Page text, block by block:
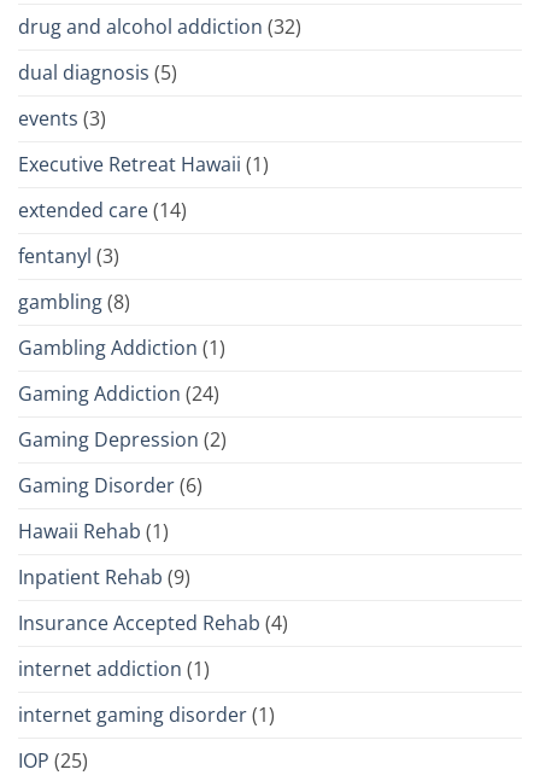
drug and alcohol addiction (32)
dual diagnosis (5)
events (3)
Executive Retreat Hawaii (1)
extended care(14)
fentanyl (3)
gambling(8)
Gambling Addiction (1)
Gaming Addiction (24)
Gaming Depression (2)
Gaming Disorder(6)
Hawaii Rehab (1)
Inpatient Rehab (9)
Insurance Accepted Rehab (4)
internet addiction (1)
internet gaming disorder(1)
IOP (25)